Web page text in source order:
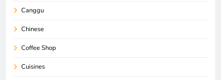
Canggu
Chinese
Coffee Shop
Cuisines